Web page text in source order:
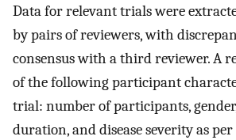
Data for relevant trials were
by pairs of reviewers, with
consensus with a third reviewer. A
of the following participant
trial: number of participants, gender,
duration, and disease severity as